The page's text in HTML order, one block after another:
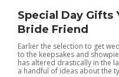
Special Day Gifts
Bride Friend
Earlier the selection to get
to the keepsakes and
has altered drastically in the
a handful of ideas about the